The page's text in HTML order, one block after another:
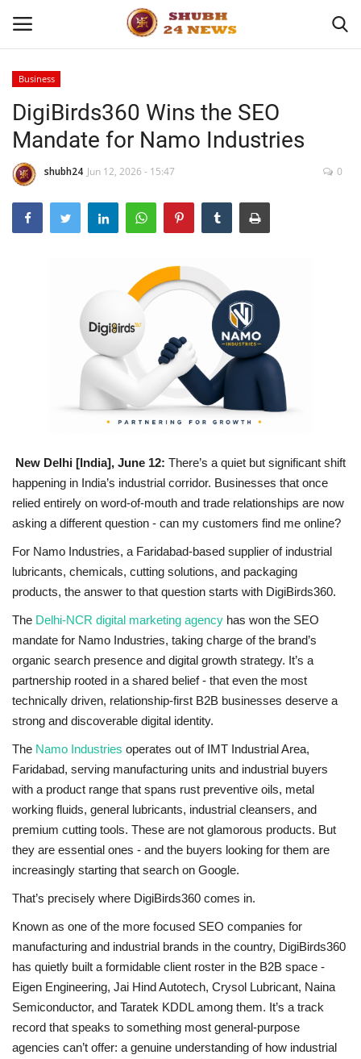
Home
About
Contact
Business
Entertainment
Press Release
Business
DigiBirds360 Wins the SEO
Mandate for Namo Industries
shubh24 Jun 12, 2026 - 15:47 0
New Delhi [India], June 12: There’s a quiet but significant shift
happening in India’s industrial corridor. Businesses that once
relied entirely on word-of-mouth and trade relationships are now
asking a different question - can my customers find me online?
For Namo Industries, a Faridabad-based supplier of industrial
lubricants, chemicals, cutting solutions, and packaging
products, the answer to that question starts with DigiBirds360.
The Delhi-NCR digital marketing agency has won the SEO
mandate for Namo Industries, taking charge of the brand’s
organic search presence and digital growth strategy. It’s a
partnership rooted in a shared belief - that even the most
technically driven, relationship-first B2B businesses deserve a
strong and discoverable digital identity.
The Namo Industries operates out of IMT Industrial Area,
Faridabad, serving manufacturing units and industrial buyers
with a product range that spans rust preventive oils, metal
working fluids, general lubricants, industrial cleansers, and
premium cutting tools. These are not glamorous products. But
they are essential ones - and the buyers looking for them are
increasingly starting that search on Google.
That’s precisely where DigiBirds360 comes in.
Known as one of the more focused SEO companies for
manufacturing and industrial brands in the country, DigiBirds360
has quietly built a formidable client roster in the B2B space -
Eigen Engineering, Jai Hind Autotech, Crysol Lubricant, Naina
Semiconductor, and Taratek KDDL among them. It’s a track
record that speaks to something most general-purpose
agencies can’t offer: a genuine understanding of how industrial